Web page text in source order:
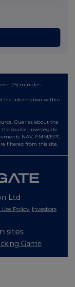
(15) minutes.
the information within
Queries about the
source. Investegate
NAV, EMM/EPT,
filtered from this site.
Ltd
Policy Investors
sites
Game